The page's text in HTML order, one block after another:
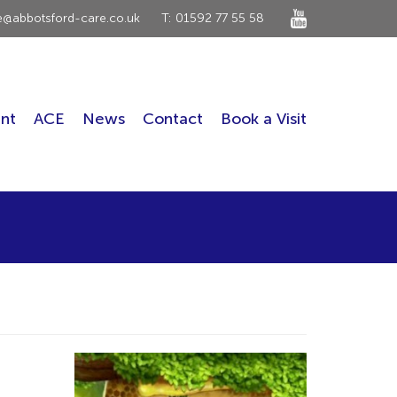
care.co.uk T: 01592 77 55 58
ACE News Contact Book a Visit